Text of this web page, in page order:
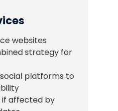
websites
strategy for
platforms to
affected by